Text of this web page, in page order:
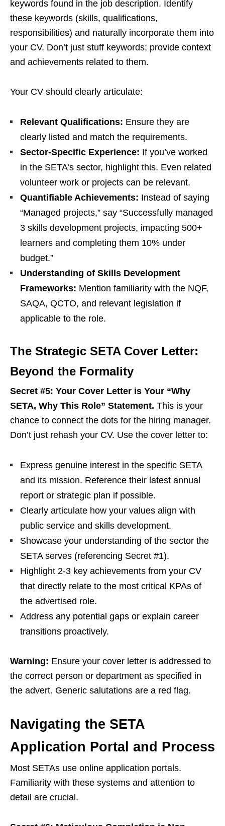
keywords found in the job description. Identify
these keywords (skills, qualifications,
responsibilities) and naturally incorporate them into
your CV. Don’t just stuff keywords; provide context
and achievements related to them.
Your CV should clearly articulate:
Relevant Qualifications: Ensure they are
clearly listed and match the requirements.
Sector-Specific Experience: If you’ve worked
in the SETA’s sector, highlight this. Even related
volunteer work or projects can be relevant.
Quantifiable Achievements: Instead of saying
“Managed projects,” say “Successfully managed
3 skills development projects, impacting 500+
learners and completing them 10% under
budget.”
Understanding of Skills Development
Frameworks: Mention familiarity with the NQF,
SAQA, QCTO, and relevant legislation if
applicable to the role.
The Strategic SETA Cover Letter:
Beyond the Formality
Secret #5: Your Cover Letter is Your “Why
SETA, Why This Role” Statement. This is your
chance to connect the dots for the hiring manager.
Don’t just rehash your CV. Use the cover letter to:
Express genuine interest in the specific SETA
and its mission. Reference their latest annual
report or strategic plan if possible.
Clearly articulate how your values align with
public service and skills development.
Showcase your understanding of the sector the
SETA serves (referencing Secret #1).
Highlight 2-3 key achievements from your CV
that directly relate to the most critical KPAs of
the advertised role.
Address any potential gaps or explain career
transitions proactively.
Warning: Ensure your cover letter is addressed to
the correct person or department as specified in
the advert. Generic salutations are a red flag.
Navigating the SETA
Application Portal and Process
Most SETAs use online application portals.
Familiarity with these systems and attention to
detail are crucial.